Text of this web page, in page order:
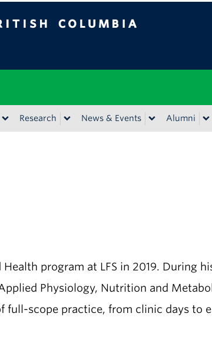
Research News & Events Alumni
program at LFS in 2019. During
Physiology, Nutrition and
scope practice, from clinic days to